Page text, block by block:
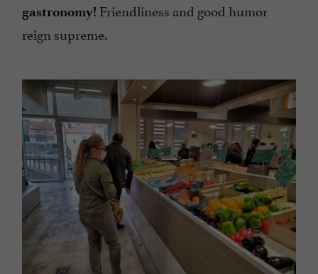
gastronomy! Friendliness and good humor
reign supreme.